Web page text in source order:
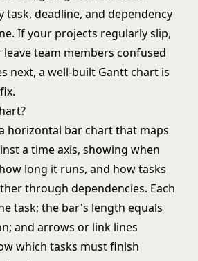
task, deadline, and dependency
If your projects regularly slip,
team members confused
next, a well-built Gantt chart is
horizontal bar chart that maps
a time axis, showing when
long it runs, and how tasks
through dependencies. Each
task; the bar's length equals
and arrows or link lines
which tasks must finish